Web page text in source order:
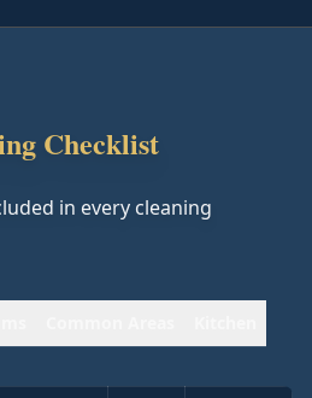
Checklist
in every cleaning